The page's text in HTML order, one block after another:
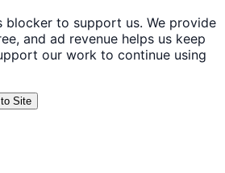
blocker to support us. We provide
and ad revenue helps us keep
our work to continue using
Site